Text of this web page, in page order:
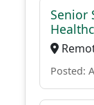
Senior
Posted: